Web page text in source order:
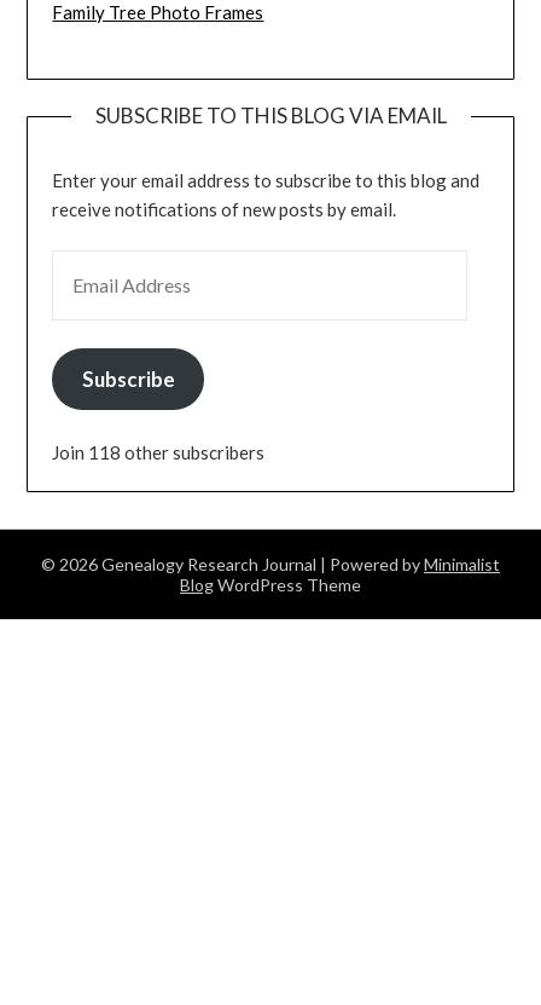
Family Tree Photo Frames
SUBSCRIBE TO THIS BLOG VIA EMAIL
Enter your email address to subscribe to this blog and
receive notifications of new posts by email.
Subscribe
Join 118 other subscribers
© 2026 Genealogy Research Journal | Powered byMinimalist
BlogWordPress Theme